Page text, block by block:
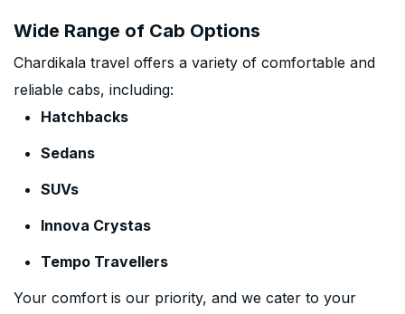
Wide Range of Cab Options
Chardikala travel offers a variety of comfortable and
reliable cabs, including:
Hatchbacks
Sedans
SUVs
Innova Crystas
Tempo Travellers
Your comfort is our priority, and we cater to your